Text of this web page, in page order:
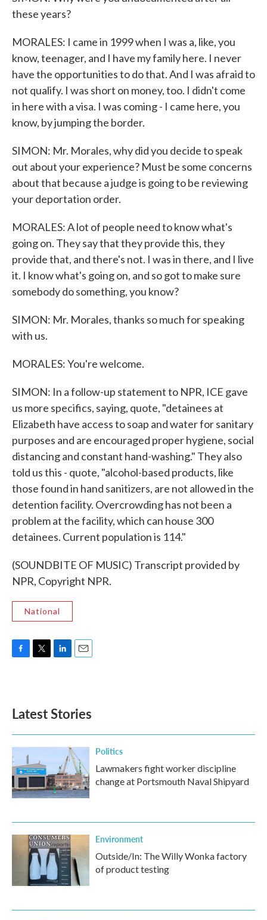
these years?
MORALES: I came in 1999 when I was a, like, you
know, teenager, and I have my family here. I never
have the opportunities to do that. And I was afraid to
not qualify. I was short on money, too. I didn't come
in here with a visa. I was coming - I came here, you
know, by jumping the border.
SIMON: Mr. Morales, why did you decide to speak
out about your experience? Must be some concerns
about that because a judge is going to be reviewing
your deportation order.
MORALES: A lot of people need to know what's
going on. They say that they provide this, they
provide that, and there's not. I was in there, and I live
it. I know what's going on, and so got to make sure
somebody do something, you know?
SIMON: Mr. Morales, thanks so much for speaking
with us.
MORALES: You're welcome.
SIMON: In a follow-up statement to NPR, ICE gave
us more specifics, saying, quote, "detainees at
Elizabeth have access to soap and water for sanitary
purposes and are encouraged proper hygiene, social
distancing and constant hand-washing." They also
told us this - quote, "alcohol-based products, like
those found in hand sanitizers, are not allowed in the
detention facility. Overcrowding has not been a
problem at the facility, which can house 300
detainees. Current population is 114."
(SOUNDBITE OF MUSIC) Transcript provided by
NPR, Copyright NPR.
National
o
k
e
d
n
Latest Stories
Politics
Lawmakers fight worker discipline
change at Portsmouth Naval Shipyard
Environment
Outside/In: The Willy Wonka factory
of product testing